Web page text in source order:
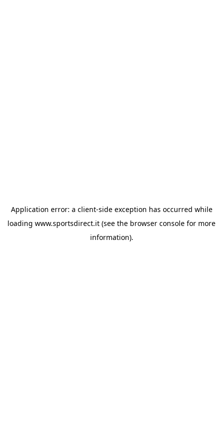
Application error: a client-side exception has occurred while
loading www.sportsdirect.it (see the browser console for more
information).